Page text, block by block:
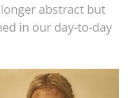
abstract but
in our day-to-day